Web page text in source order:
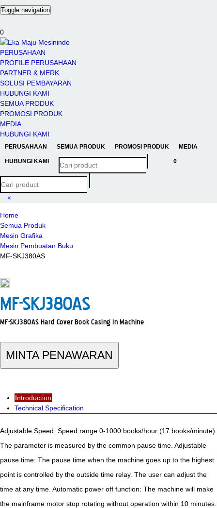
Toggle navigation
0
PERUSAHAAN
PROFILE PERUSAHAAN
PARTNER & MERK
SOLUSI PEMBAYARAN
HUBUNGI KAMI
SEMUA PRODUK
PROMOSI PRODUK
MEDIA
HUBUNGI KAMI
PERUSAHAAN SEMUA PRODUK PROMOSI PRODUK MEDIA
HUBUNGI KAMI 0
×
Home
Semua Produk
Mesin Grafika
Mesin Pembuatan Buku
MF-SKJ380AS
MF-SKJ380AS
MF-SKJ380AS Hard Cover Book Casing In Machine
MINTA PENAWARAN
Introduction
Technical Specification
Adjustable Speed: Speed range 0-1000 books/hour (17 books/minute).
The parameter is measured by the common pause time. Adjustable
pause time: The pause time when the machine goes up to the highest
point is controlled by the outside time relay. The user can adjust the
time at any time. Automatic power off function: The machine will make
the mainframe motor stop rotating without operation within 10 minutes.